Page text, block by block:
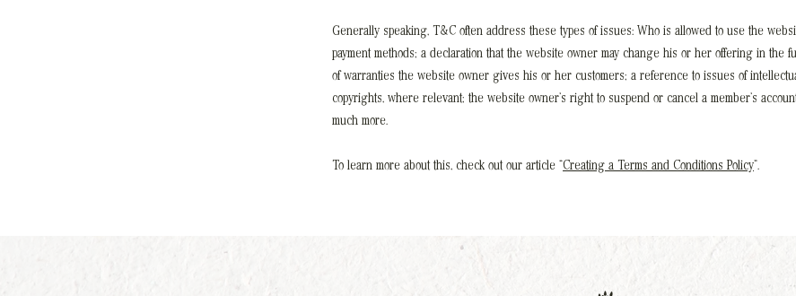
Generally speaking, T&C often address these types of issues: Who is allowed to use the
payment methods; a declaration that the website owner may change his or her offering in the
of warranties the website owner gives his or her customers; a reference to issues of
copyrights, where relevant; the website owner’s right to suspend or cancel a member’s
much more.
To learn more about this, check out our article “Creating a Terms and Conditions Policy”.